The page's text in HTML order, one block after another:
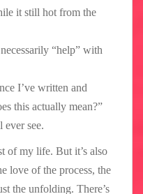
it still hot from the
“help” with
I’ve written and
this actually mean?”
see.
of my life. But it’s also
love of the process, the
the unfolding. There’s